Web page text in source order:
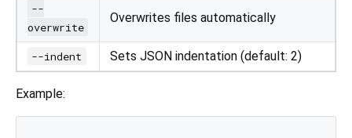
--
overwrite
Overwrites files automatically
--indent Sets JSON indentation (default: 2)
Example: